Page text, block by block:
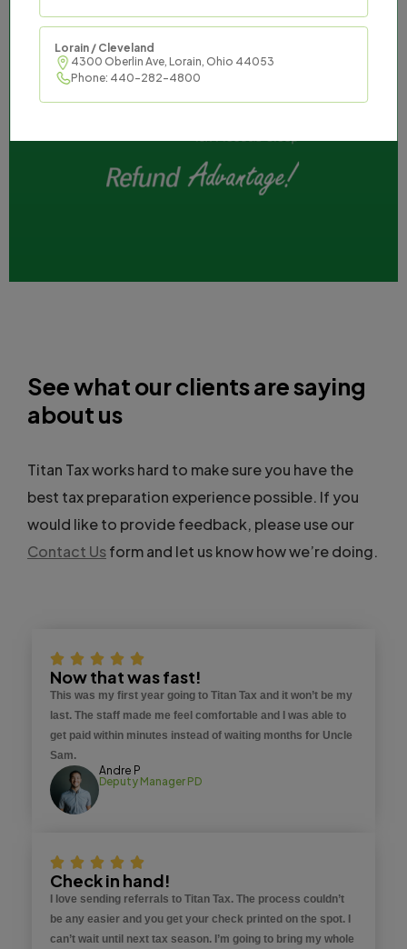
See what our clients are saying
about us
Titan Tax works hard to make sure you have the
best tax preparation experience possible. If you
would like to provide feedback, please use our
Contact Usform and let us know how we’re doing.
Now that was fast!
This was my first year going to Titan Tax and it won’t be my
last. The staff made me feel comfortable and I was able to
get paid within minutes instead of waiting months for Uncle
Sam.
Andre P
Deputy Manager PD
Check in hand!
I love sending referrals to Titan Tax. The process couldn’t
be any easier and you get your check printed on the spot. I
can’t wait until next tax season. I’m going to bring my whole
Lorain / Cleveland
4300 Oberlin Ave, Lorain, Ohio 44053
Phone: 440-282-4800